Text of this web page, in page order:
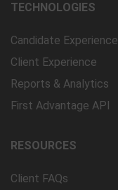
TECHNOLOGIES
Candidate Experience
Client Experience
Reports & Analytics
First Advantage API
RESOURCES
Client FAQs